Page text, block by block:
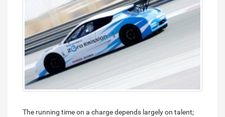
The running time on a charge depends largely on talent;